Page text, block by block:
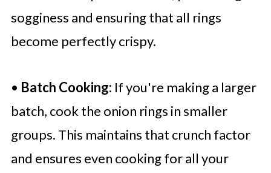
sogginess and ensuring that all rings
become perfectly crispy.
• Batch Cooking: If you're making a larger
batch, cook the onion rings in smaller
groups. This maintains that crunch factor
and ensures even cooking for all your